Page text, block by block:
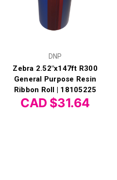
DNP
Zebra 2.52"x147ft R300
General Purpose Resin
Ribbon Roll | 18105225
CAD $31.64